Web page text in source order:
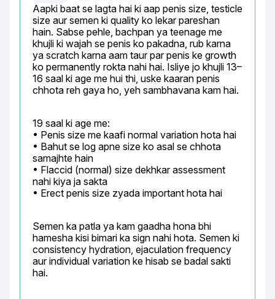
Aapki baat se lagta hai ki aap penis size, testicle
size aur semen ki quality ko lekar pareshan
hain. Sabse pehle, bachpan ya teenage me
khujli ki wajah se penis ko pakadna, rub karna
ya scratch karna aam taur par penis ke growth
ko permanently rokta nahi hai. Isliye jo khujli 13–
16 saal ki age me hui thi, uske kaaran penis
chhota reh gaya ho, yeh sambhavana kam hai.
19 saal ki age me:
• Penis size me kaafi normal variation hota hai
• Bahut se log apne size ko asal se chhota
samajhte hain
• Flaccid (normal) size dekhkar assessment
nahi kiya ja sakta
• Erect penis size zyada important hota hai
Semen ka patla ya kam gaadha hona bhi
hamesha kisi bimari ka sign nahi hota. Semen ki
consistency hydration, ejaculation frequency
aur individual variation ke hisab se badal sakti
hai.